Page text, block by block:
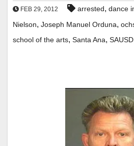
FEB 29, 2012 arrested, dance
Nielson, Joseph Manuel Orduna,
school of the arts, Santa Ana, SAUSD